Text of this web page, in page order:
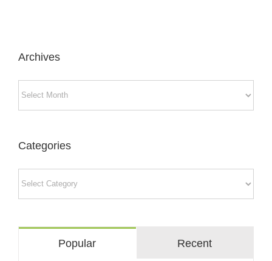
Archives
Categories
Popular Recent